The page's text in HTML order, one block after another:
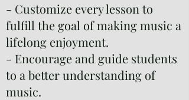
- Customize every lesson to
fulfill the goal of making music a
lifelong enjoyment.
- Encourage and guide students
to a better understanding of
music.